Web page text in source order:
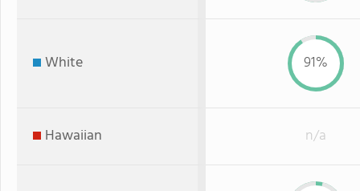
White 91%
Hawaiian n/a